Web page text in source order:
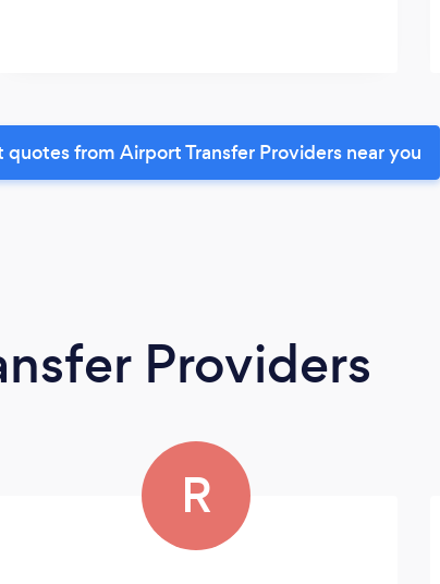
quotes from Airport Transfer Providers near you
Providers
R